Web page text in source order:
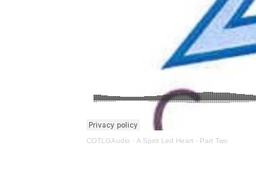
COTLGAudio · A Spirit Led Heart - Part Two